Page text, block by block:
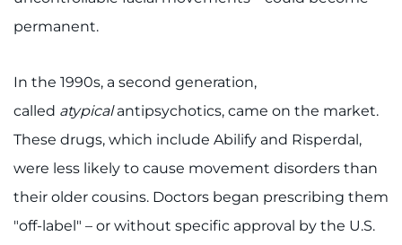
permanent.
In the 1990s, a second generation,
called atypicalantipsychotics, came on the market.
These drugs, which include Abilify and Risperdal,
were less likely to cause movement disorders than
their older cousins. Doctors began prescribing them
"off-label" – or without specific approval by the U.S.